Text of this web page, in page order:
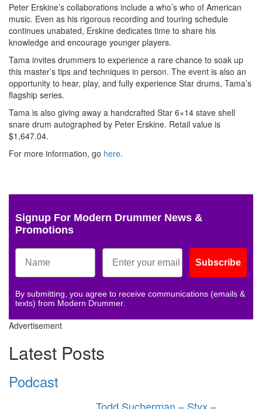
Peter Erskine’s collaborations include a who’s who of American
music. Even as his rigorous recording and touring schedule
continues unabated, Erskine dedicates time to share his
knowledge and encourage younger players.
Tama invites drummers to experience a rare chance to soak up
this master’s tips and techniques in person. The event is also an
opportunity to hear, play, and fully experience Star drums, Tama’s
flagship series.
Tama is also giving away a handcrafted Star 6×14 stave shell
snare drum autographed by Peter Erskine. Retail value is
$1,647.04.
For more information, go here.
Signup For Modern Drummer News &
Promotions
Subscribe
By submitting, you agree to receive communications (emails &
texts) from Modern Drummer.
Advertisement
Latest Posts
Podcast
Todd Sucherman – Styx –